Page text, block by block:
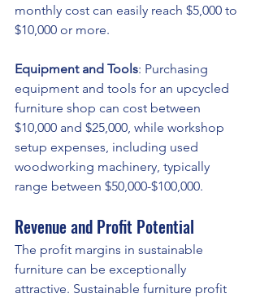
monthly cost can easily reach $5,000 to
$10,000 or more.
Equipment and Tools: Purchasing
equipment and tools for an upcycled
furniture shop can cost between
$10,000 and $25,000, while workshop
setup expenses, including used
woodworking machinery, typically
range between $50,000-$100,000.
Revenue and Profit Potential
The profit margins in sustainable
furniture can be exceptionally
attractive. Sustainable furniture profit